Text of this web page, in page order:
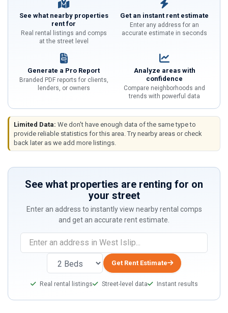
See what nearby properties
rent for
Real rental listings and comps
at the street level
Get an instant rent estimate
Enter any address for an
accurate estimate in seconds
Generate a Pro Report
Branded PDF reports for clients,
lenders, or owners
Analyze areas with
confidence
Compare neighborhoods and
trends with powerful data
Limited Data: We don't have enough data of the same type to
provide reliable statistics for this area. Try nearby areas or check
back later as we add more listings.
See what properties are renting for on
your street
Enter an address to instantly view nearby rental comps
and get an accurate rent estimate.
Get Rent Estimate
Real rental listings Street-level data Instant results